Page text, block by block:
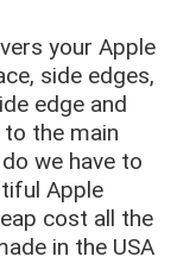
your Apple
side edges,
edge and
the main
we have to
Apple
cost all the
in the USA